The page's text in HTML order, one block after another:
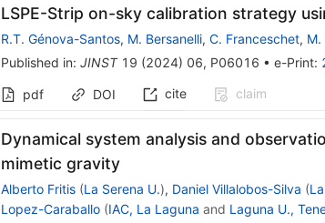
LSPE-Strip on-sky calibration strategy
R.T. Génova-Santos, M. Bersanelli, C. Franceschet, M.
Published in: JINST 19 (2024) 06, P06016 • e-Print:
pdf DOI cite claim
Dynamical system analysis and
mimetic gravity
Alberto Fritis (La Serena U.), Daniel Villalobos-Silva (
Lopez-Caraballo (IAC, La Laguna and Laguna U.,